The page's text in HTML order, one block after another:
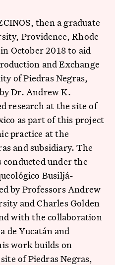
then a graduate
Providence, Rhode
October 2018 to aid
and Exchange
of Piedras Negras,
Dr. Andrew K.
research at the site of
as part of this project
practice at the
and subsidiary. The
conducted under the
Busiljá-
by Professors Andrew
and Charles Golden
with the collaboration
de Yucatán and
work builds on
of Piedras Negras,